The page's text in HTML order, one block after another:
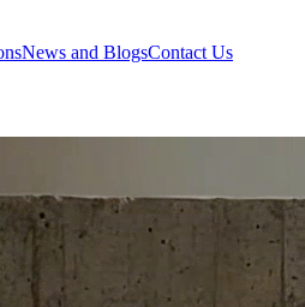
News and BlogsContact Us